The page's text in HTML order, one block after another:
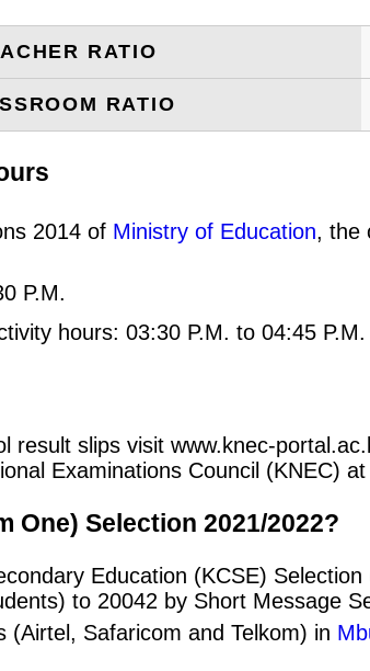
RATIO
RATIO
2014 of Ministry of Education, the
P.M.
hours: 03:30 P.M. to 04:45 P.M.
result slips visit www.knec-
Examinations Council (KNEC)
One) Selection 2021/2022?
Education (KCSE)
to 20042 by Short Message
Safaricom and Telkom) in